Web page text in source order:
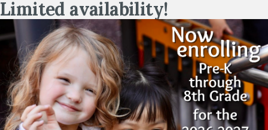
Limited availability!